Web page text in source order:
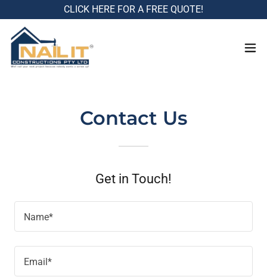
CLICK HERE FOR A FREE QUOTE!
Contact Us
Get in Touch!
Name*
Email*